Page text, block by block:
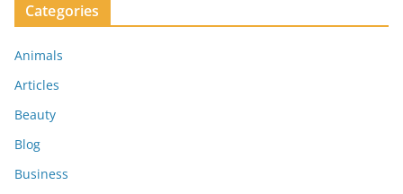
Categories
Animals
Articles
Beauty
Blog
Business